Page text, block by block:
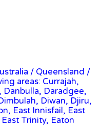
/ Queensland /
areas: Currajah,
Daradgee,
Diwan, Djiru,
East Innisfail, East
Trinity, Eaton